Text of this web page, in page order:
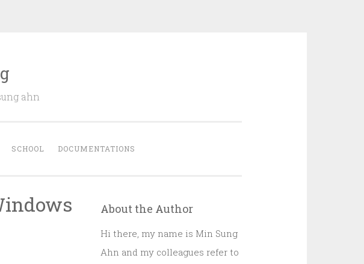
ahn
SCHOOL DOCUMENTATIONS
About the Author
Hi there, my name is Min Sung
Ahn and my colleagues refer to